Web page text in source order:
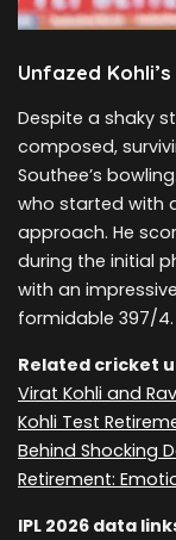
Unfazed
Despite a shaky
composed,
Southee’s
who started with
approach. He
during the initial
with an
formidable 397/4.
Related cricket
Virat Kohli and
Kohli Test
Behind Shocking
Retirement:
IPL 2026 data